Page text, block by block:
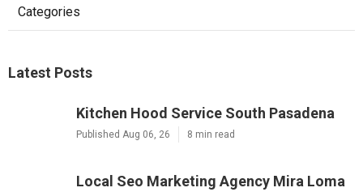
Categories
Latest Posts
Kitchen Hood Service South Pasadena
Published Aug 06, 26 8 min read
Local Seo Marketing Agency Mira Loma